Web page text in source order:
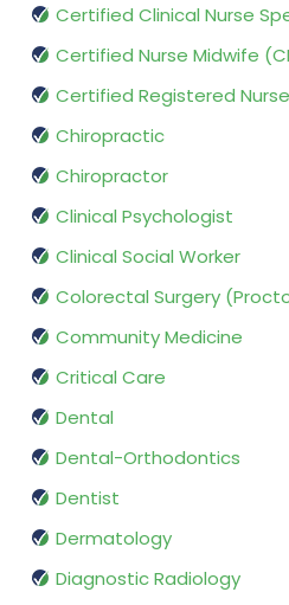
Certified Clinical Nurse
Certified Nurse Midwife
Certified Registered
Chiropractic
Chiropractor
Clinical Psychologist
Clinical Social Worker
Colorectal Surgery
Community Medicine
Critical Care
Dental
Dental-Orthodontics
Dentist
Dermatology
Diagnostic Radiology